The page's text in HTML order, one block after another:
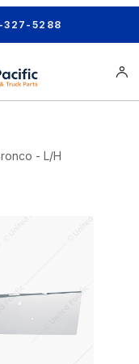
327-5288
- L/H